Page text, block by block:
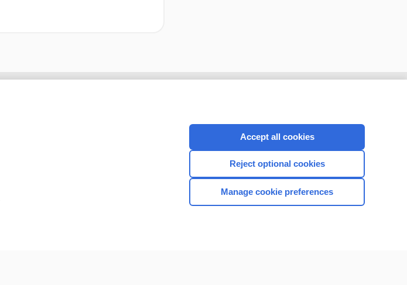
CONNECT WITH US
Accept all cookies
Reject optional cookies
Manage cookie preferences